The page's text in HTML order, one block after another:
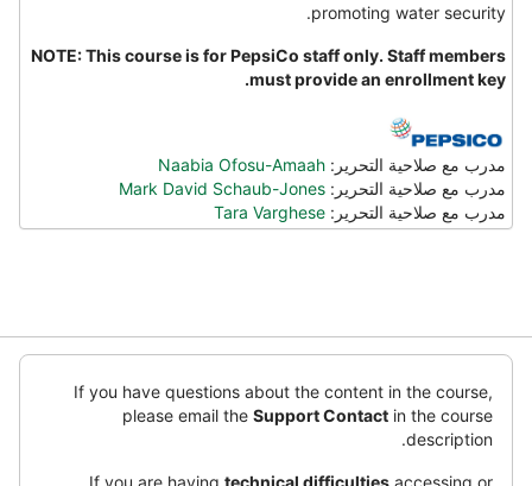
promoting water security.
NOTE: This course is for PepsiCo staff only. Staff members
must provide an enrollment key.
مدرب مع صلاحية التحرير:Naabia Ofosu-Amaah
مدرب مع صلاحية التحرير:Mark David Schaub-Jones
مدرب مع صلاحية التحرير:Tara Varghese
If you have questions about the content in the course,
please email theSupport Contact in the course
description.
If you are havingtechnical difficultiesaccessing or